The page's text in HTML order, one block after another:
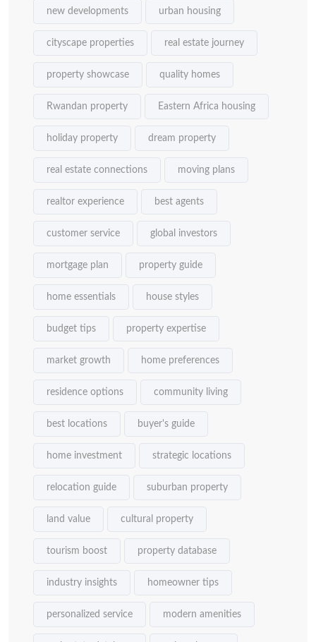
new developments urban housing
cityscape properties real estate journey
property showcase quality homes
Rwandan property Eastern Africa housing
holiday property dream property
real estate connections moving plans
realtor experience best agents
customer service global investors
mortgage plan property guide
home essentials house styles
budget tips property expertise
market growth home preferences
residence options community living
best locations buyer's guide
home investment strategic locations
relocation guide suburban property
land value cultural property
tourism boost property database
industry insights homeowner tips
personalized service modern amenities